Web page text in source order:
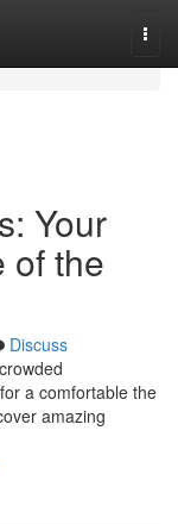
Your
of the
Discuss
a comfortable the
amazing